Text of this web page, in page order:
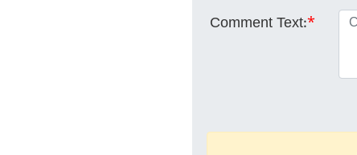
Comment Text:*